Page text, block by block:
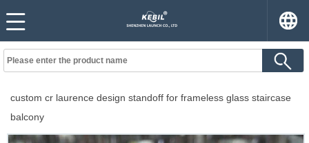
custom cr laurence design standoff for frameless glass staircase
balcony